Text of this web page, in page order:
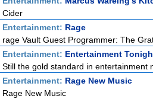
Cider
Entertainment: Rage
rage Vault Guest Programmer: The
Entertainment: Entertainment
Still the gold standard in entertainment
Entertainment: Rage New Music
Rage New Music